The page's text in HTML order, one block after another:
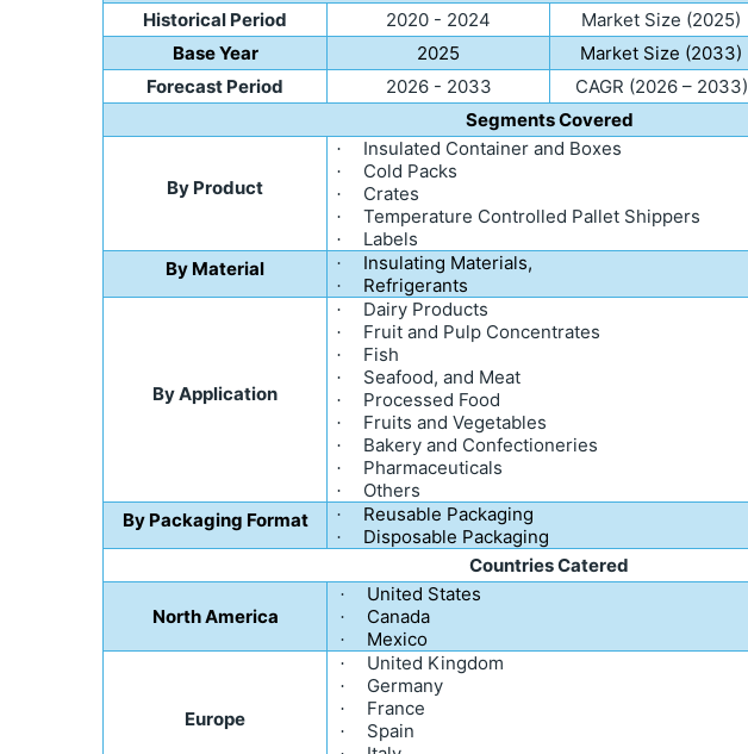
Historical Period
2020 - 2024 Market Size (2025)
Base Year
2025 Market Size (2033)
Forecast Period
2026 - 2033 CAGR (2026 – 2033)
Segments Covered
By Product
· Insulated Container and Boxes
· Cold Packs
· Crates
· Temperature Controlled Pallet Shippers
·
Labels
By Material
· Insulating Materials,
· Refrigerants
By Application
· Dairy Products
· Fruit and Pulp Concentrates
· Fish
· Seafood, and Meat
· Processed Food
· Fruits and Vegetables
· Bakery and Confectioneries
· Pharmaceuticals
·
Others
By Packaging Format
· Reusable Packaging
·
Disposable Packaging
Countries Catered
North America
· United States
· Canada
· Mexico
Europe
· United Kingdom
· Germany
· France
· Spain